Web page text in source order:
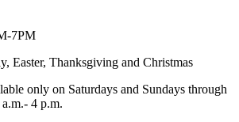
7PM
Easter, Thanksgiving and Christmas
only on Saturdays and Sundays through
4 p.m.